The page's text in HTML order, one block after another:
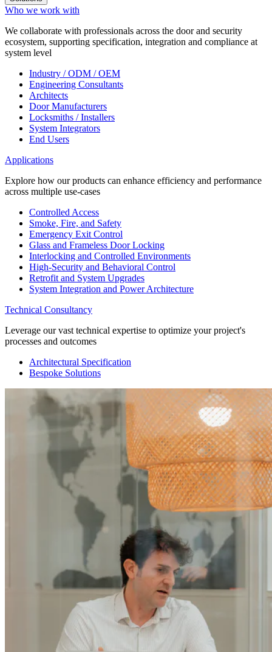
Who we work with
We collaborate with professionals across the door and security
ecosystem, supporting specification, integration and compliance at
system level
Industry / ODM / OEM
Engineering Consultants
Architects
Door Manufacturers
Locksmiths / Installers
System Integrators
End Users
Applications
Explore how our products can enhance efficiency and performance
across multiple use-cases
Controlled Access
Smoke, Fire, and Safety
Emergency Exit Control
Glass and Frameless Door Locking
Interlocking and Controlled Environments
High-Security and Behavioral Control
Retrofit and System Upgrades
System Integration and Power Architecture
Technical Consultancy
Leverage our vast technical expertise to optimize your project's
processes and outcomes
Architectural Specification
Bespoke Solutions